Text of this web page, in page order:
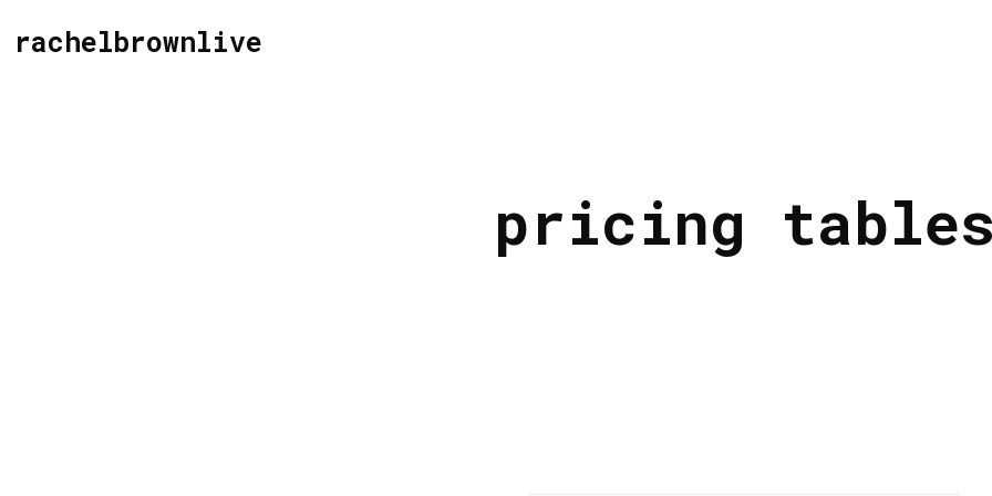
rachelbrownlive
pricing